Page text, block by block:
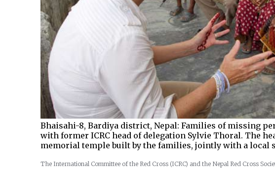
Bhaisahi-8, Bardiya district, Nepal: Families of missing
with former ICRC head of delegation Sylvie Thoral. The
memorial temple built by the families, jointly with a local
The International Committee of the Red Cross (ICRC) and the Nepal Red Cross